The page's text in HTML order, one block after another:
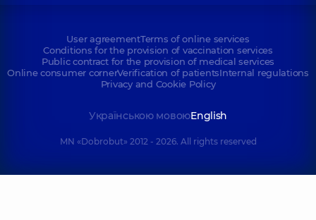
User agreementTerms of online services
Conditions for the provision of vaccination services
Public contract for the provision of medical services
Online consumer cornerVerification of patientsInternal regulations
Privacy and Cookie Policy
Українською мовоюEnglish
MN «Dobrobut» 2012 - 2026. All rights reserved